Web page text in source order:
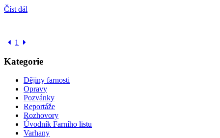
Číst dál
1
Kategorie
Dějiny farnosti
Opravy
Pozvánky
Reportáže
Rozhovory
Úvodník Farního listu
Varhany